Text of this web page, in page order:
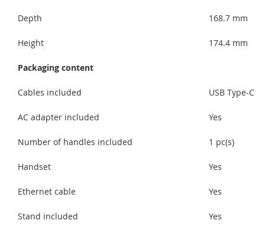
Depth 168.7 mm
Height 174.4 mm
Packaging content
Cables included USB Type-C
AC adapter included Yes
Number of handles included 1 pc(s)
Handset Yes
Ethernet cable Yes
Stand included Yes